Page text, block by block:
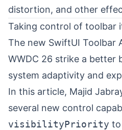
distortion, and other
Taking control of toolbar
The new SwiftUI Toolbar
WWDC 26 strike a better
system adaptivity and
In this article, Majid
several new control
visibilityPriority to